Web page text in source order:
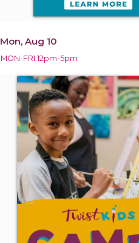
Mon, Aug 10
MON-FRI 12pm-5pm